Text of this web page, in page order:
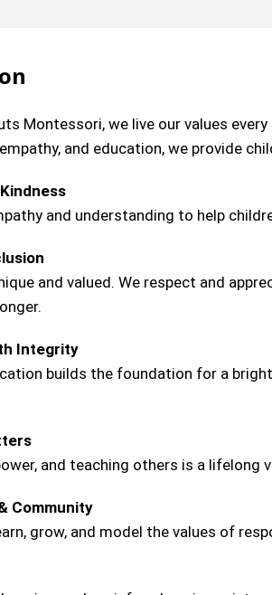
Montessori, we live our values
and education, we provide
and understanding to help
and valued. We respect and
Integrity
builds the foundation for a
and teaching others is a lifelong
Community
grow, and model the values of